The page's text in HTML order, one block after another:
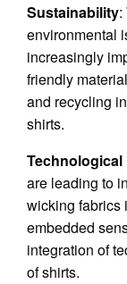
Sustainability:
environmental
increasingly
friendly
and recycling
shirts.
Technological
are leading to
wicking fabrics
embedded
integration of
of shirts.